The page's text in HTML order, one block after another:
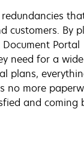
customers. By
need for a
plans,
no more
and coming